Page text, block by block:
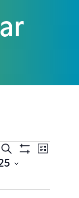
Events
Search
Event
List